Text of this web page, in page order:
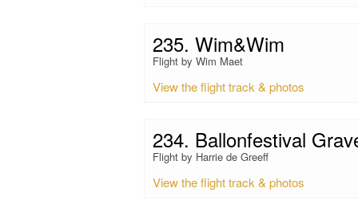
235. Wim&Wim
Flight by Wim Maet
View the flight track & photos
234. Ballonfestival
Flight by Harrie de Greeff
View the flight track & photos